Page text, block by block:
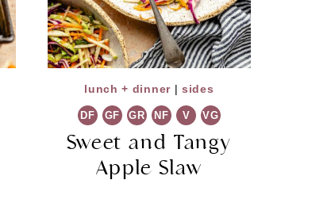
lunch + dinner|sides
DF GF GR NF V VG
Sweet and Tangy
Apple Slaw